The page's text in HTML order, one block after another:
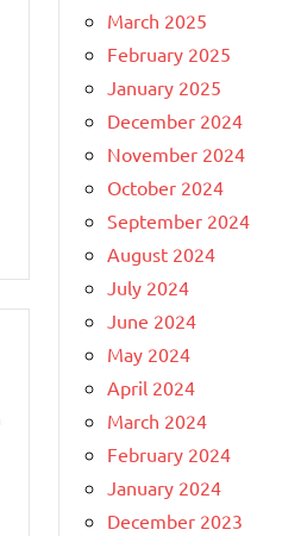
March 2025
February 2025
January 2025
December 2024
November 2024
October 2024
September 2024
August 2024
July 2024
June 2024
May 2024
April 2024
March 2024
February 2024
January 2024
December 2023